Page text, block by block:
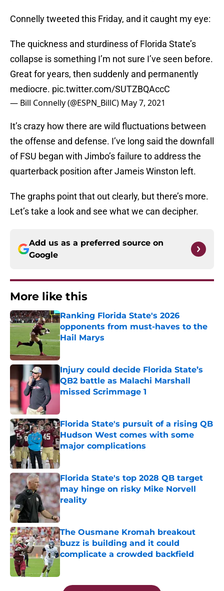
Connelly tweeted this Friday, and it caught my eye:
The quickness and sturdiness of Florida State’s
collapse is something I’m not sure I’ve seen before.
Great for years, then suddenly and permanently
mediocre. pic.twitter.com/SUTZBQAccC
— Bill Connelly (@ESPN_BillC) May 7, 2021
It’s crazy how there are wild fluctuations between
the offense and defense. I’ve long said the downfall
of FSU began with Jimbo’s failure to address the
quarterback position after Jameis Winston left.
The graphs point that out clearly, but there’s more.
Let’s take a look and see what we can decipher.
Add us as a preferred source on
Google
More like this
Ranking Florida State's 2026
opponents from must-haves to the
Hail Marys
Published by on Invalid Date
Injury could decide Florida State’s
QB2 battle as Malachi Marshall
missed Scrimmage 1
Florida State's pursuit of a rising QB
Hudson West comes with some
major complications
Published by on Invalid Date
Florida State's top 2028 QB target
may hinge on risky Mike Norvell
reality
Published by on Invalid Date
The Ousmane Kromah breakout
buzz is building and it could
complicate a crowded backfield
5 related articles loaded